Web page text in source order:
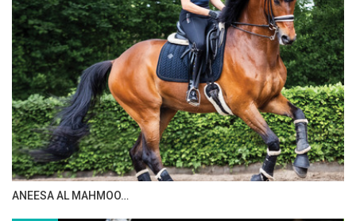
- Grazing grounds with areas of ​​475 square meters.
- A veterinary clinic with areas of ​​1,400 square meters.
- Cafeteria building and leisure areas of ​​1,280 square
meters.
- A warehouse building with an area of ​​1,750 square meters.
- Staff accommodation building with an area of ​​550 square
meters.
ANEESA AL MAHMOO…